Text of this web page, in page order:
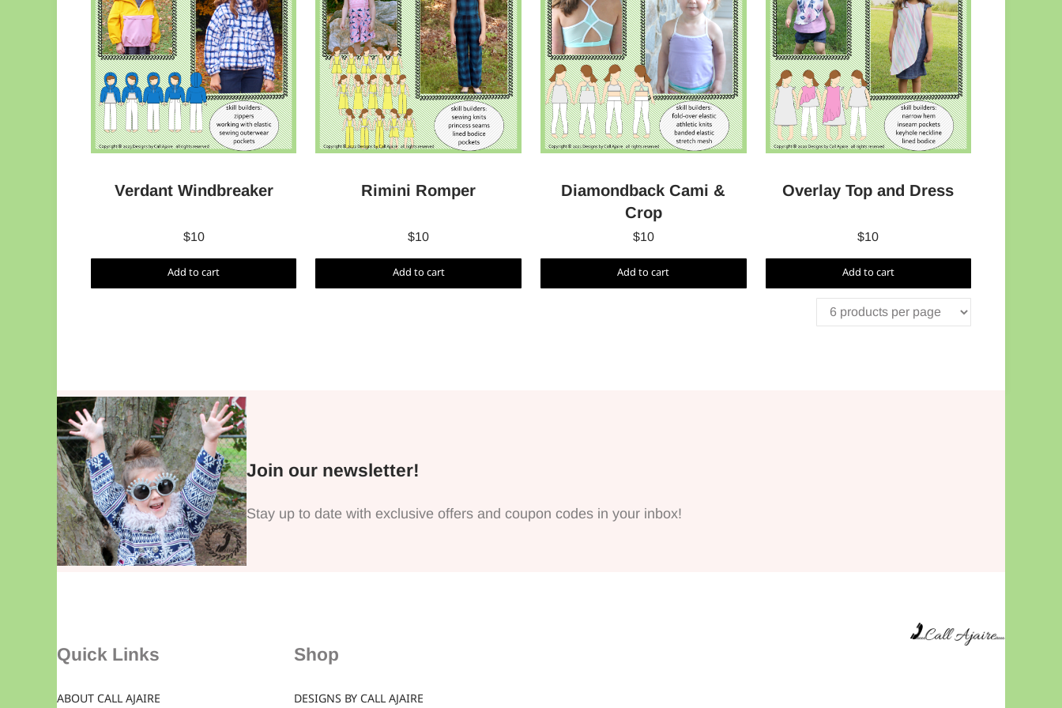
Verdant Windbreaker
$10
Add to cart
Rimini Romper
$10
Add to cart
Diamondback Cami &
Crop
$10
Add to cart
Overlay Top and Dress
$10
Add to cart
Join our newsletter!
Stay up to date with exclusive offers and coupon codes in your inbox!
Quick Links
ABOUT CALL AJAIRE
Shop
DESIGNS BY CALL AJAIRE